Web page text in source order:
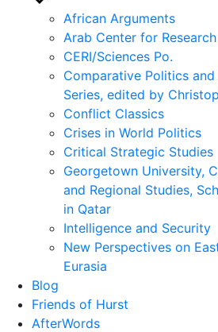
sub
menu
African Arguments
Arab Center for
CERI/Sciences Po.
Comparative Politics
Series, edited by
Conflict Classics
Crises in World Politics
Critical Strategic Studies
Georgetown University,
and Regional Studies,
in Qatar
Intelligence and Security
New Perspectives on
Eurasia
Blog
Friends of Hurst
AfterWords